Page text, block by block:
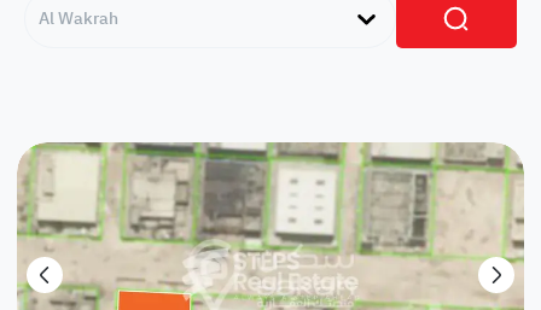
Al Wakrah